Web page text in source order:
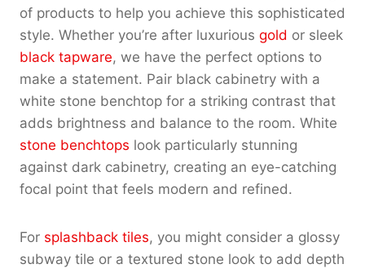
of products to help you achieve this sophisticated
style. Whether you’re after luxurious gold or sleek
black tapware, we have the perfect options to
make a statement. Pair black cabinetry with a
white stone benchtop for a striking contrast that
adds brightness and balance to the room. White
stone benchtops look particularly stunning
against dark cabinetry, creating an eye-catching
focal point that feels modern and refined.
For splashback tiles, you might consider a glossy
subway tile or a textured stone look to add depth